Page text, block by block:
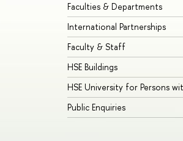
Faculties & Departments
International Partnerships
Faculty & Staff
HSE Buildings
HSE University for Persons
Public Enquiries